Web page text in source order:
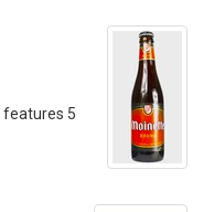
features 5